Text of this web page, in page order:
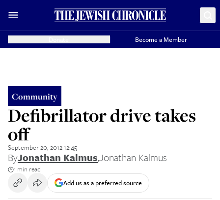
Become a Member
Community
Defibrillator drive takes
off
September 20, 2012 12:45
ByJonathan Kalmus,Jonathan Kalmus
1 min read
Add us as a preferred source